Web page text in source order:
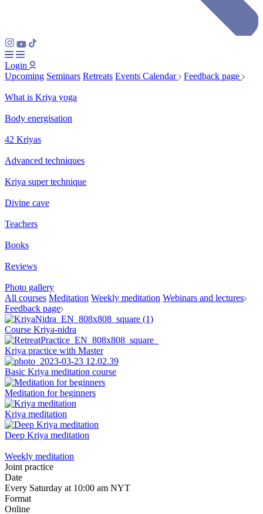
Login
Upcoming Seminars Retreats Events Calendar Feedback page
What is Kriya yoga
Body energisation
42 Kriyas
Advanced techniques
Kriya super technique
Divine cave
Teachers
Books
Reviews
Photo gallery
All courses Meditation Weekly meditation Webinars and lectures
Feedback page
Course Kriya-nidra
Kriya practice with Master
Basic Kriya meditation course
Meditation for beginners
Kriya meditation
Deep Kriya meditation
Weekly meditation
Joint practice
Date
Every Saturday at 10:00 am NYT
Format
Online